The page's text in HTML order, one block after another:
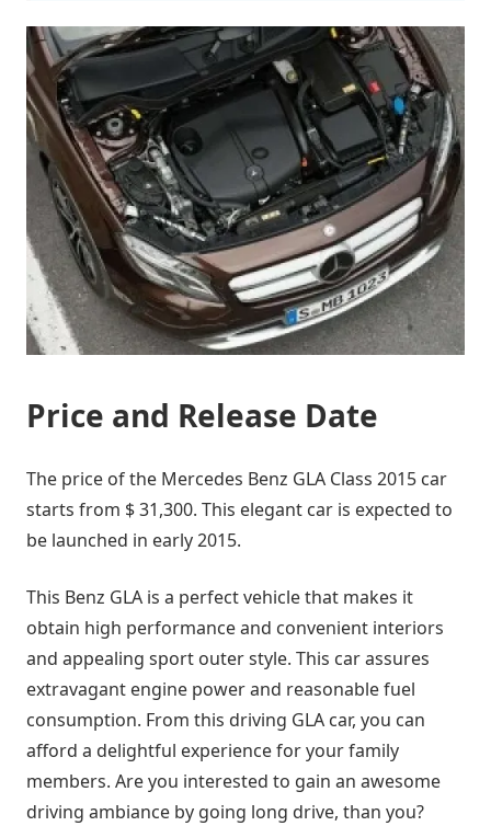
Price and Release Date
The price of the Mercedes Benz GLA Class 2015 car
starts from $ 31,300. This elegant car is expected to
be launched in early 2015.
This Benz GLA is a perfect vehicle that makes it
obtain high performance and convenient interiors
and appealing sport outer style. This car assures
extravagant engine power and reasonable fuel
consumption. From this driving GLA car, you can
afford a delightful experience for your family
members. Are you interested to gain an awesome
driving ambiance by going long drive, than you?